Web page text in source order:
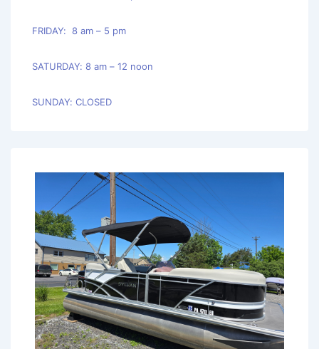
FRIDAY: 8 am – 5 pm
SATURDAY: 8 am – 12 noon
SUNDAY: CLOSED